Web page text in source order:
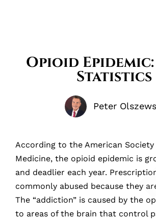
Opioid
Statistics
Peter
According to the American
Medicine, the opioid epidemic is
and deadlier each year.
commonly abused because they
The “addiction” is caused by the
to areas of the brain that control